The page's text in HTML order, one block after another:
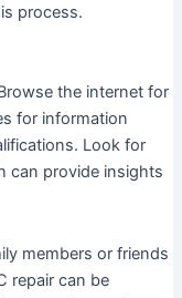
process.
the internet for
for information
Look for
can provide insights
members or friends
repair can be